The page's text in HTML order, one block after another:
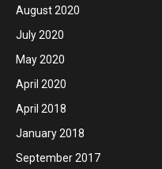
August 2020
July 2020
May 2020
April 2020
April 2018
January 2018
September 2017